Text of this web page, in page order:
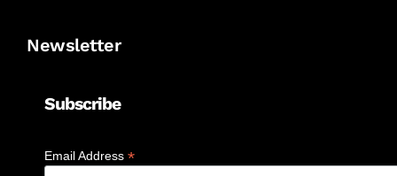
Newsletter
Subscribe
Email Address *